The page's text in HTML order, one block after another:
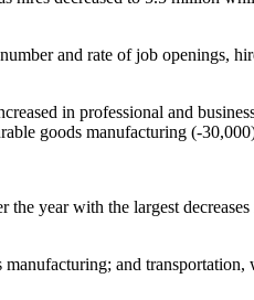
and rate of job openings,
in professional and
goods manufacturing (-
year with the largest decreases
and transportation,